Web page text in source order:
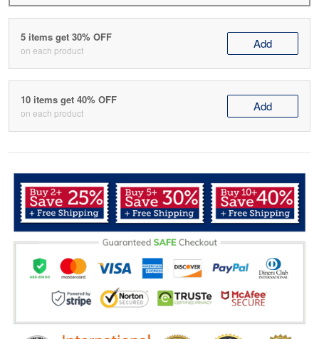
5 items get 30% OFF
on each product Add
10 items get 40% OFF
on each product Add